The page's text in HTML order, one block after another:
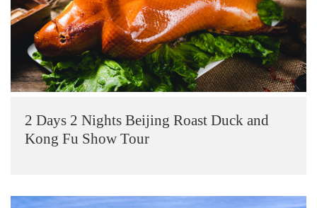
2 Days 2 Nights Beijing Roast Duck and
Kong Fu Show Tour